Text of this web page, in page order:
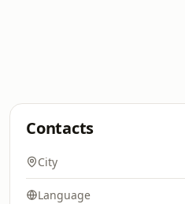
Contacts
City
Language